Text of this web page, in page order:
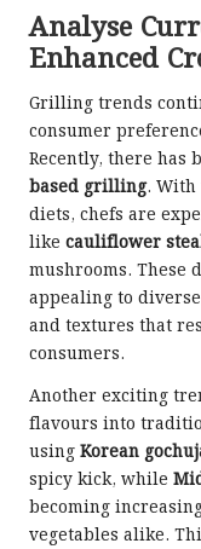
Analyse
Enhanced
Grilling trends
consumer
Recently, there has
based grilling. With
diets, chefs are
like cauliflower
mushrooms. These
appealing to
and textures that
consumers.
Another exciting
flavours into
using Korean
spicy kick, while
becoming
vegetables alike.